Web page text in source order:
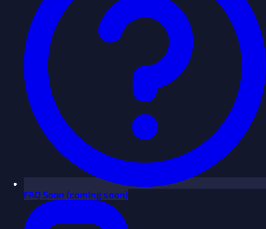
FAQSoon (coming soon)